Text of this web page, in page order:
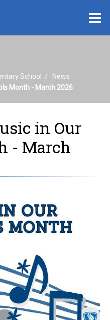
School
News
Month - March 2026
in Our
- March